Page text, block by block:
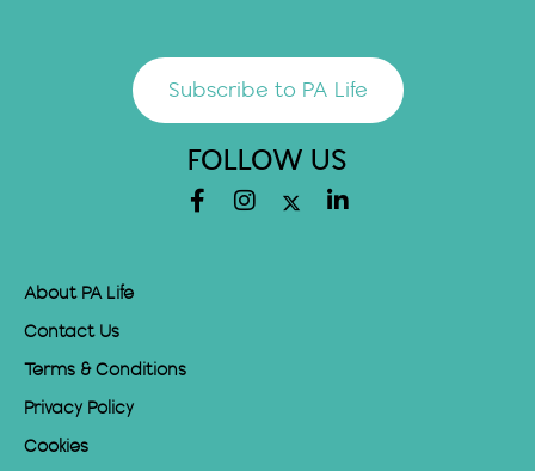
Subscribe to PA Life
FOLLOW US
About PA Life
Contact Us
Terms & Conditions
Privacy Policy
Cookies